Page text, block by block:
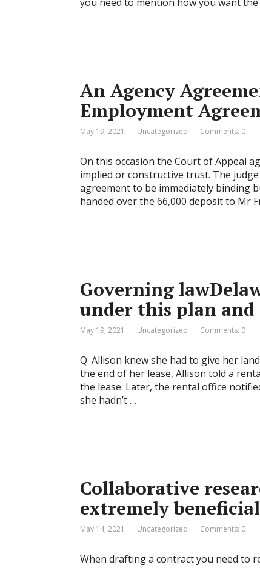
An Agency
Employment
May 19, 2021 Uncategorized Comments: 0
On this occasion the Court of Appeal
implied or constructive trust. The
agreement to be immediately binding
handed over the 66,000 deposit to Mr
Governing
under this plan and
May 19, 2021 Uncategorized Comments: 0
Q. Allison knew she had to give her
the end of her lease, Allison told a
the lease. Later, the rental office
she hadn’t …
Collaborative
extremely
May 14, 2021 Uncategorized Comments: 0
When drafting a contract you need to